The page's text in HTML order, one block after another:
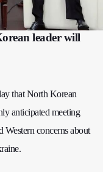
leader will
that North Korean
anticipated meeting
Western concerns about